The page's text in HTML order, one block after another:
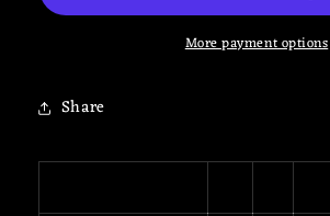
Sweatshirt Sweatshirt
More payment options
Share